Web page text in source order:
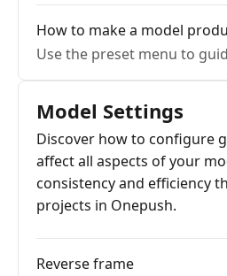
How to make a model
Use the preset menu to
Model Settings
Discover how to configure
affect all aspects of your
consistency and efficiency
projects in Onepush.
Reverse frame